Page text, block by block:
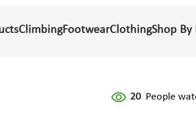
ClimbingFootwearClothingShop By
20 People